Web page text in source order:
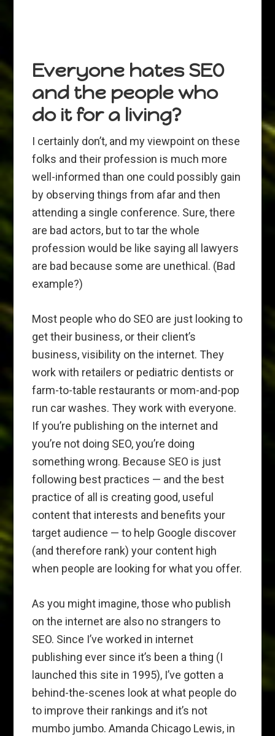
Everyone hates SEO
and the people who
do it for a living?
I certainly don’t, and my viewpoint on these
folks and their profession is much more
well-informed than one could possibly gain
by observing things from afar and then
attending a single conference. Sure, there
are bad actors, but to tar the whole
profession would be like saying all lawyers
are bad because some are unethical. (Bad
example?)
Most people who do SEO are just looking to
get their business, or their client’s
business, visibility on the internet. They
work with retailers or pediatric dentists or
farm-to-table restaurants or mom-and-pop
run car washes. They work with everyone.
If you’re publishing on the internet and
you’re not doing SEO, you’re doing
something wrong. Because SEO is just
following best practices — and the best
practice of all is creating good, useful
content that interests and benefits your
target audience — to help Google discover
(and therefore rank) your content high
when people are looking for what you offer.
As you might imagine, those who publish
on the internet are also no strangers to
SEO. Since I’ve worked in internet
publishing ever since it’s been a thing (I
launched this site in 1995), I’ve gotten a
behind-the-scenes look at what people do
to improve their rankings and it’s not
mumbo jumbo. Amanda Chicago Lewis, in